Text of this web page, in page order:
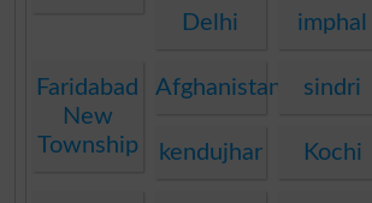
Delhi imphal
Faridabad
New
Township
Afghanistan sindri
kendujhar Kochi